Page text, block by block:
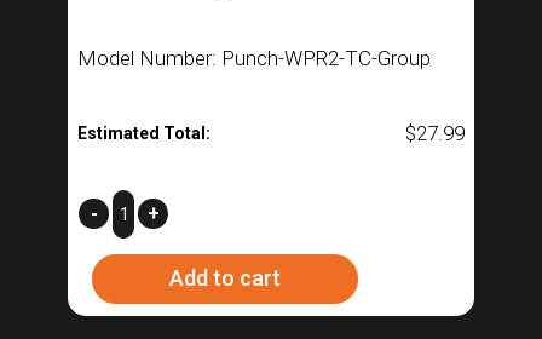
Model Number: Punch-WPR2-TC-Group
Estimated Total: $27.99
Whirlpool
R2
quantity
- +
Add to cart